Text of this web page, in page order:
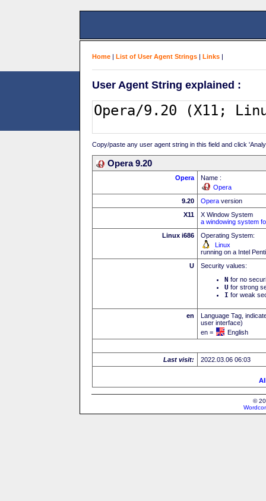
Home | List of User Agent Strings | Links |
User Agent String explained :
Copy/paste any user agent string in this field and click
Opera 9.20
Opera
Name :
Opera
9.20
Opera version
X11
X Window System
a windowing system
Linux i686
Operating System:
Linux
running on a Intel
U
Security values:
N for no
U for strong
I for weak
en
Language Tag,
user interface)
en =
English
Last visit: 2022.03.06 06:03
©